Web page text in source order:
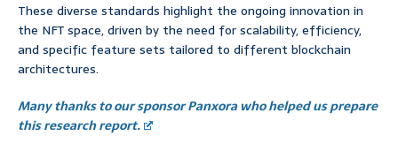
These diverse standards highlight the ongoing innovation in
the NFT space, driven by the need for scalability, efficiency,
and specific feature sets tailored to different blockchain
architectures.
Many thanks to our sponsor Panxora who helped us prepare
this research report.